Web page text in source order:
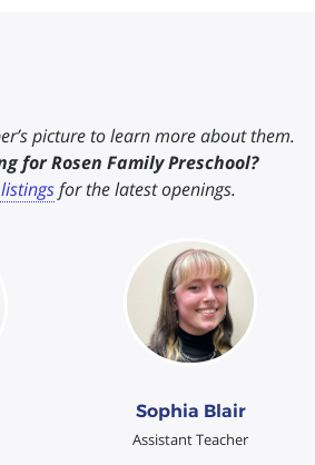
picture to learn more about them.
for Rosen Family Preschool?
listingsfor the latest openings.
Sophia Blair
Assistant Teacher